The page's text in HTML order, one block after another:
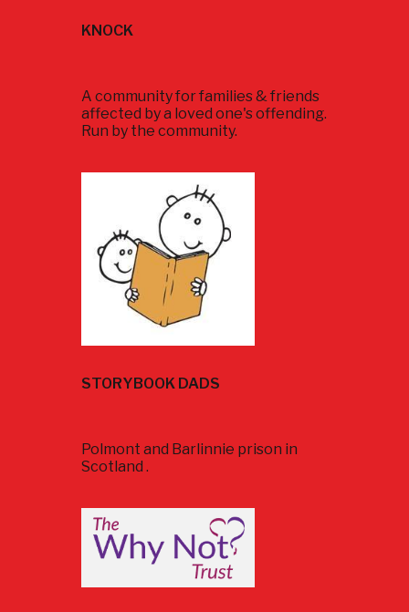
KNOCK
A community for families & friends
affected by a loved one's offending.
Run by the community.
STORYBOOK DADS
Polmont and Barlinnie prison in
Scotland .